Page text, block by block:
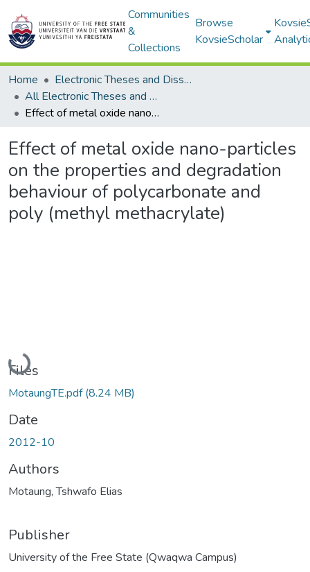
Communities
&
Collections
Browse
KovsieScholar
Home
Electronic Theses and Dissertations
All Electronic Theses and Dissertations
Effect of metal oxide nano-particles on the properties and degradation behaviour of polycarbonate and poly (methyl methacrylate)
Effect of metal oxide nano-particles
on the properties and degradation
behaviour of polycarbonate and
poly (methyl methacrylate)
Loading...
Files
MotaungTE.pdf(8.24 MB)
Date
2012-10
Authors
Motaung, Tshwafo Elias
Publisher
University of the Free State (Qwaqwa Campus)